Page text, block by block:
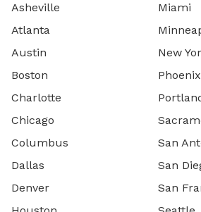
Asheville
Atlanta
Austin
Boston
Charlotte
Chicago
Columbus
Dallas
Denver
Miami
New
Phoenix
San
San
San